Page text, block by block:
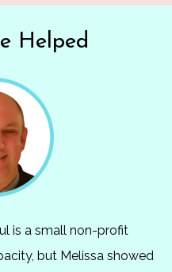
Helped
is a small non-profit
but Melissa showed